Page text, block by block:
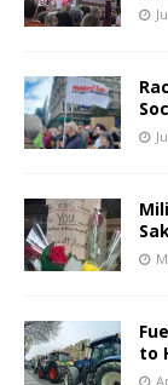
to